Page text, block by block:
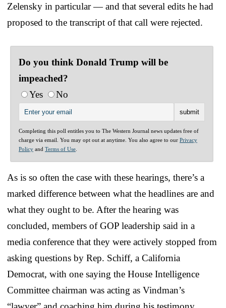
Zelensky in particular — and that several edits he had
proposed to the transcript of that call were rejected.
Do you think Donald Trump will be
impeached?
Yes
No
Completing this poll entitles you to The Western Journal news updates free of
charge via email. You may opt out at anytime. You also agree to our Privacy
Policy and Terms of Use
As is so often the case with these hearings, there’s a
marked difference between what the headlines are and
what they ought to be. After the hearing was
concluded, members of GOP leadership said in a
media conference that they were actively stopped from
asking questions by Rep. Schiff, a California
Democrat, with one saying the House Intelligence
Committee chairman was acting as Vindman’s